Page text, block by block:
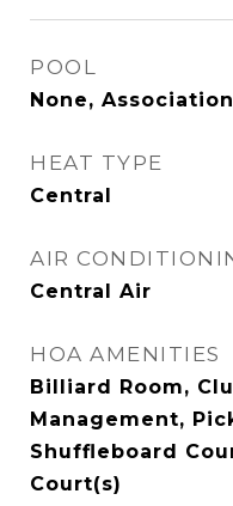
POOL
None,
HEAT TYPE
Central
AIR
Central Air
HOA AMENITIES
Billiard Room,
Management,
Shuffleboard
Court(s)